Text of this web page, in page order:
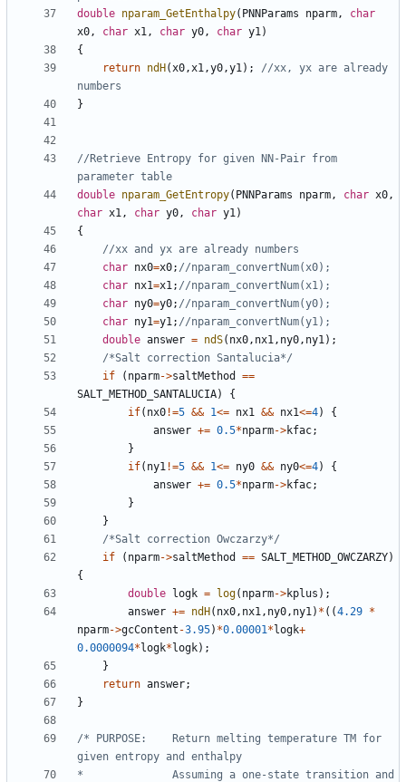
double nparam_GetEnthalpy( PNNParams nparm ,
char
x0 , char x1 , char y0 , char y1 )
{
return ndH( x0 , x1 ,y0 ,y1 );
//xx, yx are already
}
//Retrieve Entropy for given NN-Pair from
double nparam_GetEntropy( PNNParams nparm , char x0 ,
char x1 , char y0 , char y1 )
{
char nx0=x0;
char nx1=x1 ;
char ny0=y0;
char ny1=y1 ;
double answer = ndS( nx0 , nx1 , ny0 , ny1 );
/*Salt correction Santalucia*/
if
( nparm->saltMethod
==
SALT_METHOD_SANTALUCIA)
{
if( nx0 !=5 && 1<= nx1 && nx1<=4)
{
answer += 0.5*nparm->kfac;
}
if( ny1 !=5 && 1<= ny0 && ny0<=4)
{
answer += 0.5*nparm->kfac;
}
}
/*Salt correction Owczarzy*/
if
( nparm->saltMethod == SALT_METHOD_OWCZARZY)
{
double logk = log( nparm->kplus );
answer += ndH( nx0 , nx1 , ny0 , ny1 ) * ((4.29 *
nparm->gcContent -3.95) *0.00001 *logk+
0.0000094*logk*logk);
}
return answer;
}
/* PURPOSE:    Return melting temperature TM for
*              Assuming a one-state transition and